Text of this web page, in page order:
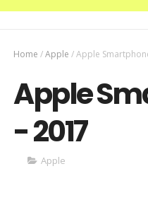
Home /Apple /Apple
Apple
- 2017
Apple